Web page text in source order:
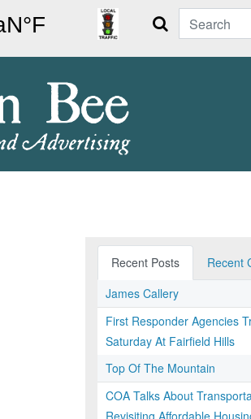
Search
Recent Posts
Recent
James Callery
First Responder Agencies
Saturday At Fairfield Hills
Top Of The Mountain
COA Talks About
Revisiting Affordable